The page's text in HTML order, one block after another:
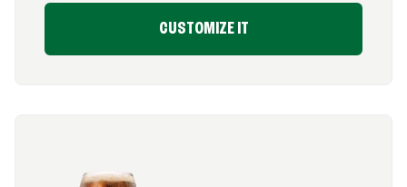
CUSTOMIZE IT